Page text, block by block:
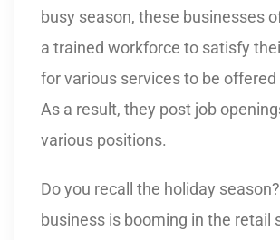
busy season, these businesses
a trained workforce to satisfy
for various services to be offered
As a result, they post job
various positions.
Do you recall the holiday
business is booming in the retail